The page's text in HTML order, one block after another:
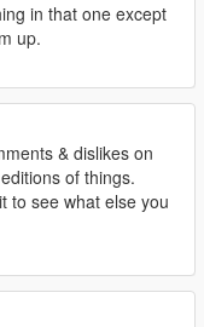
in that one except
up.
& dislikes on
of things.
to see what else you